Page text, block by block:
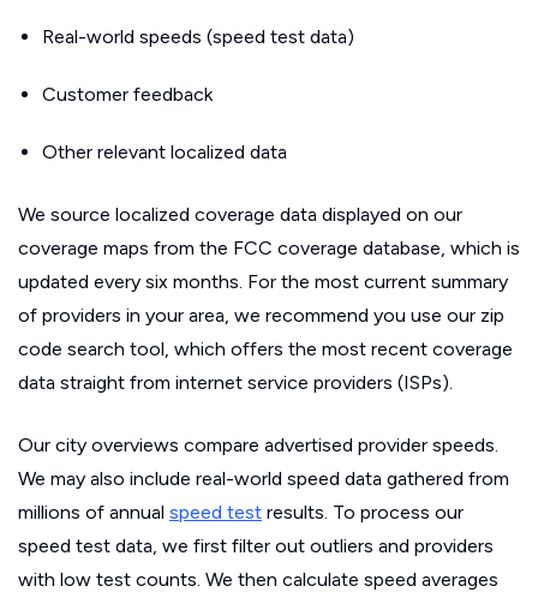
Real-world speeds (speed test data)
Customer feedback
Other relevant localized data
We source localized coverage data displayed on our
coverage maps from the FCC coverage database, which is
updated every six months. For the most current summary
of providers in your area, we recommend you use our zip
code search tool, which offers the most recent coverage
data straight from internet service providers (ISPs).
Our city overviews compare advertised provider speeds.
We may also include real-world speed data gathered from
millions of annual speed test results. To process our
speed test data, we first filter out outliers and providers
with low test counts. We then calculate speed averages